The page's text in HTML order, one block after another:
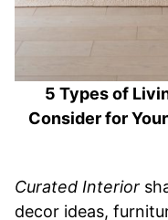
5 Types of
Consider for
Curated Interior
decor ideas,